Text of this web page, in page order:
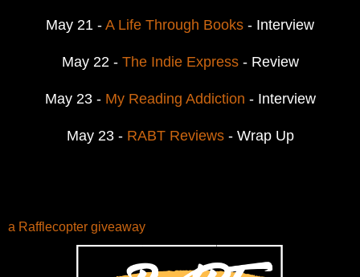
May 21 - A Life Through Books - Interview
May 22 - The Indie Express- Review
May 23 - My Reading Addiction - Interview
May 23 - RABT Reviews- Wrap Up
a Rafflecopter giveaway